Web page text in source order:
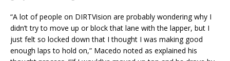
“A lot of people on DIRTVision are probably wondering why I
didn’t try to move up or block that lane with the lapper, but I
just felt so locked down that I thought I was making good
enough laps to hold on,” Macedo noted as explained his